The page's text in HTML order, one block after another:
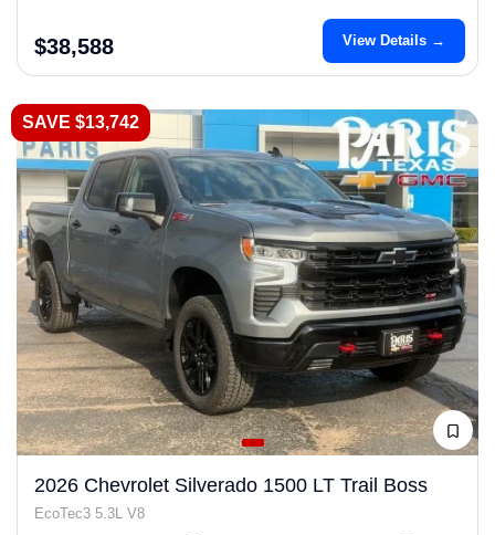
$38,588 View Details →
SAVE $13,742
2026 Chevrolet Silverado 1500 LT Trail Boss
EcoTec3 5.3L V8